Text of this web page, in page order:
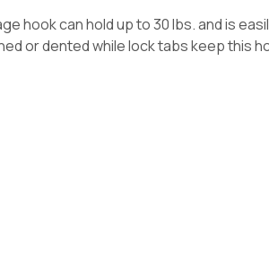
hook can hold up to 30 lbs. and is
or dented while lock tabs keep this